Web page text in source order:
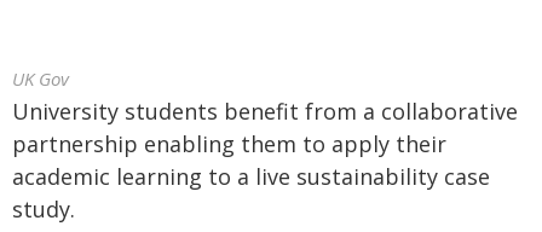
UK Gov
University students benefit from a collaborative
partnership enabling them to apply their
academic learning to a live sustainability case
study.